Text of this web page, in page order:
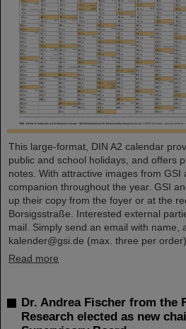
This large-format, DIN A2 calendar
public and school holidays, and offers
notes. With attractive images from GSI
companion throughout the year. GSI
up their copy from the foyer or at the
Borsigsstraße. Interested external
mail. Simply send an email with name,
kalender@gsi.de (max. three per
Read more
Dr. Andrea Fischer from the
Research elected as new